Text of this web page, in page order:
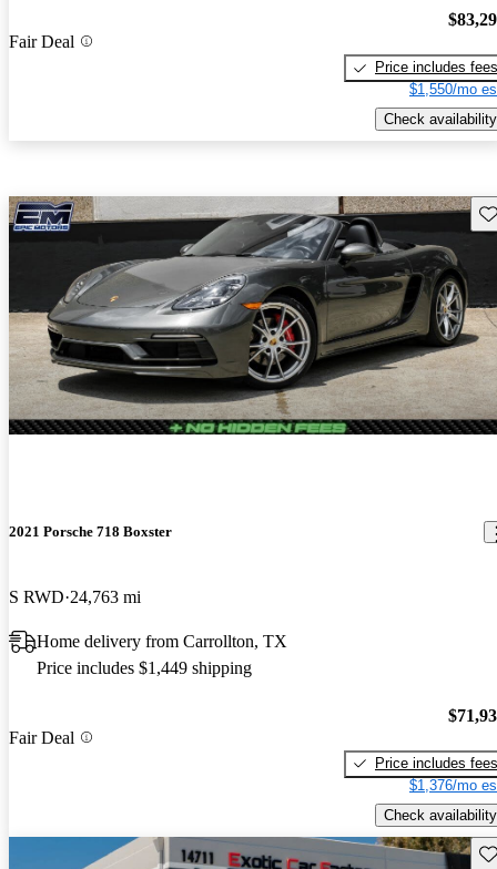
Fair Deal
Price includes fees
$1,550/mo
Check availability
2021 Porsche 718 Boxster
S RWD 24,763 mi
Home delivery from Carrollton, TX
Price includes $1,449 shipping
Fair Deal
Price includes fees
$1,376/mo
Check availability